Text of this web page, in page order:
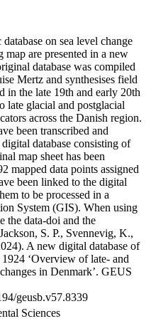
on sea level change
map are presented in a new
database was compiled
Mertz and synthesises field
in the late 19th and early 20th
late glacial and postglacial
across the Danish region.
been transcribed and
database consisting of
map sheet has been
mapped data points assigned
been linked to the digital
to be processed in a
System (GIS). When using
the data-doi and the
S. P., Svennevig, K.,
A new digital database of
‘Overview of late- and
in Denmark’. GEUS
geusb.v57.8339
Sciences